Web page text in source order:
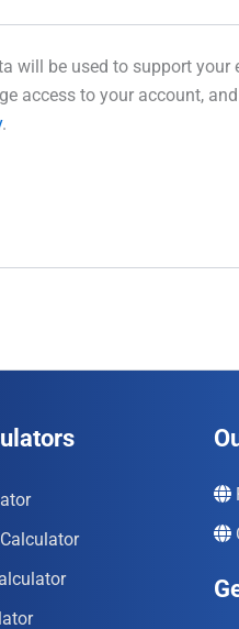
will be used to support your
access to your account,
.